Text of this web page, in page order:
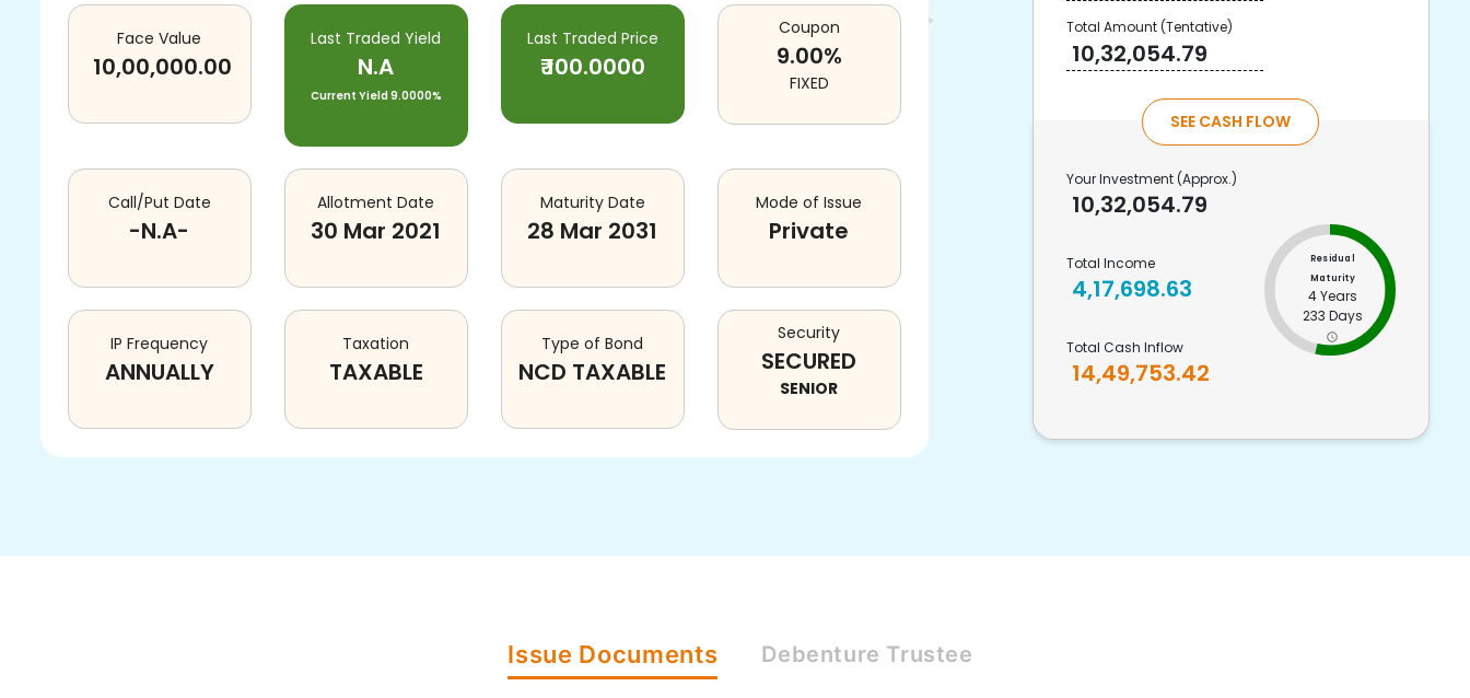
Face Value
10,00,000.00
Last Traded Yield
N.A
Current Yield9.0000%
Last Traded Price
₹100.0000
Coupon
9.00%
FIXED
Call/Put Date
-N.A-
Allotment Date
30 Mar 2021
Maturity Date
28 Mar 2031
Mode of Issue
Private
IP Frequency
ANNUALLY
Taxation
TAXABLE
Type of Bond
NCD TAXABLE
Security
SECURED
SENIOR
Total Amount(Tentative)
10,32,054.79
SEE CASH FLOW
Your Investment (Approx.)
10,32,054.79
Total Income
4,17,698.63
Total Cash Inflow
14,49,753.42
Residual
Maturity
4 Years
233 Days
Issue Documents Debenture Trustee